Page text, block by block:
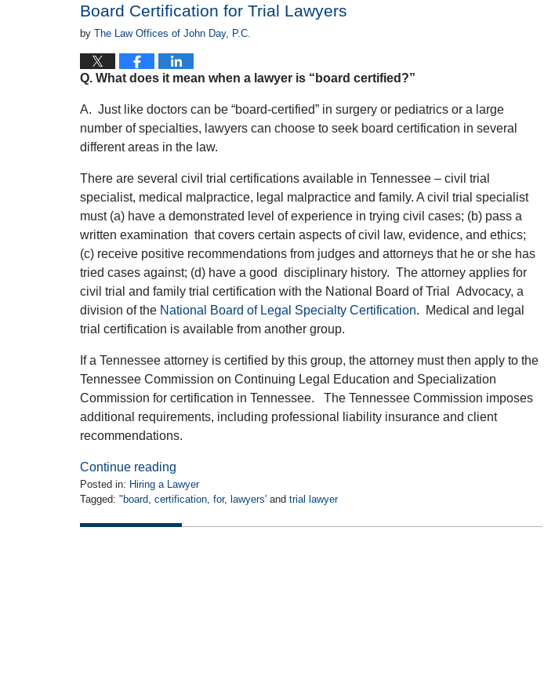
Board Certification for Trial Lawyers
by The Law Offices of John Day, P.C.
Q. What does it mean when a lawyer is “board certified?”
A. Just like doctors can be “board-certified” in surgery or pediatrics or a large
number of specialties, lawyers can choose to seek board certification in several
different areas in the law.
There are several civil trial certifications available in Tennessee – civil trial
specialist, medical malpractice, legal malpractice and family. A civil trial specialist
must (a) have a demonstrated level of experience in trying civil cases; (b) pass a
written examination that covers certain aspects of civil law, evidence, and ethics;
(c) receive positive recommendations from judges and attorneys that he or she has
tried cases against; (d) have a good disciplinary history. The attorney applies for
civil trial and family trial certification with the National Board of Trial Advocacy, a
division of the National Board of Legal Specialty Certification. Medical and legal
trial certification is available from another group.
If a Tennessee attorney is certified by this group, the attorney must then apply to the
Tennessee Commission on Continuing Legal Education and Specialization
Commission for certification in Tennessee. The Tennessee Commission imposes
additional requirements, including professional liability insurance and client
recommendations.
Continue reading
Posted in: Hiring a Lawyer
Tagged: "board certification for, lawyers' and trial lawyer
April